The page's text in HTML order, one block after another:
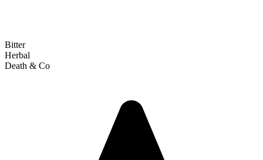
Bitter
Herbal
Death & Co